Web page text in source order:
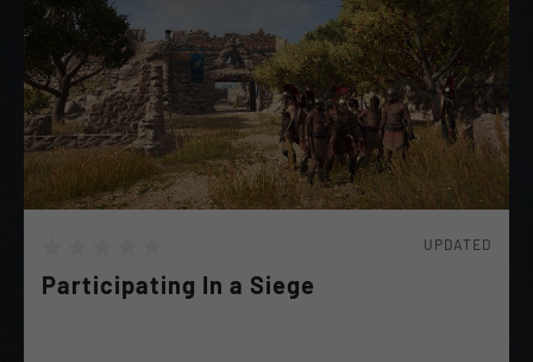
UPDATED
Participating In a Siege